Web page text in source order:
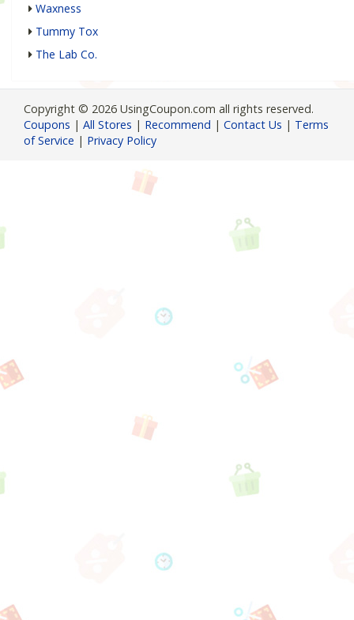
Waxness
Tummy Tox
The Lab Co.
Copyright © 2026 UsingCoupon.com all rights reserved.
Coupons | All Stores | Recommend | Contact Us | Terms
of Service | Privacy Policy